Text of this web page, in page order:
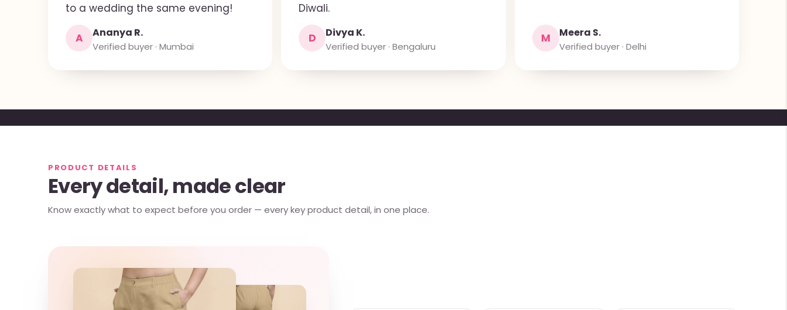
to a wedding the same evening!
A Ananya R.
Verified buyer · Mumbai
Diwali.
D Divya K.
Verified buyer · Bengaluru
M Meera S.
Verified buyer · Delhi
PRODUCT DETAILS
Every detail, made clear
Know exactly what to expect before you order — every key product detail, in one place.